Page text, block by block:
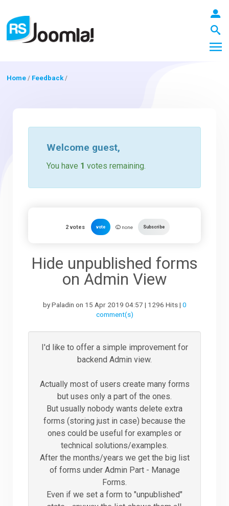
Home / Feedback/
Welcome guest,
You have 1 votes remaining.
2votes vote none Subscribe
Hide unpublished forms
on Admin View
by Paladin on 15 Apr 2019 04:57 | 1296 Hits | 0
comment(s)
I'd like to offer a simple improvement for
backend Admin view.
Actually most of users create many forms
but uses only a part of the ones.
But usually nobody wants delete extra
forms (storing just in case) because the
ones could be useful for examples or
technical solutions/examples.
After the months/years we get the big list
of forms under Admin Part - Manage
Forms.
Even if we set a form to "unpublished"